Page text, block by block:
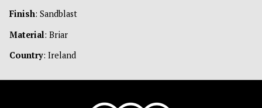
Finish: Sandblast
Material: Briar
Country: Ireland